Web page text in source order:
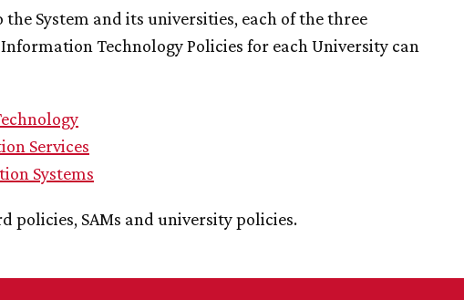
System and its universities, each of the three
Technology Policies for each University can
Services
Systems
policies, SAMs and university policies.